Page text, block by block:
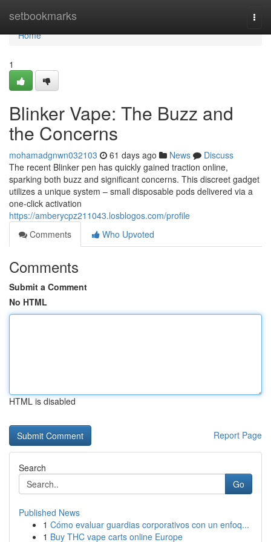
setbookmarks
Home
Home
1
Blinker Vape: The Buzz and
the Concerns
mohamadgnwn032103 61 days ago News
Discuss
The recent Blinker pen has quickly gained traction online,
sparking both buzz and significant concerns. This discreet gadget
utilizes a unique system – small disposable pods delivered via a
one-click activation
https://amberycpz211043.losblogos.com/profile
Comments
Who Upvoted
Comments
Submit a Comment
No HTML
HTML is disabled
Report Page
Search
Go
Published News
1 Cómo evaluar guardias corporativos con un enfoq...
1 Buy THC vape carts online Europe